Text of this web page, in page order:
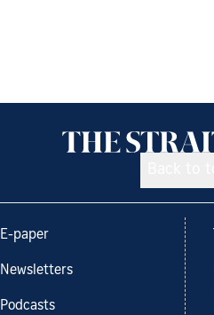
E-paper
Newsletters
Podcasts